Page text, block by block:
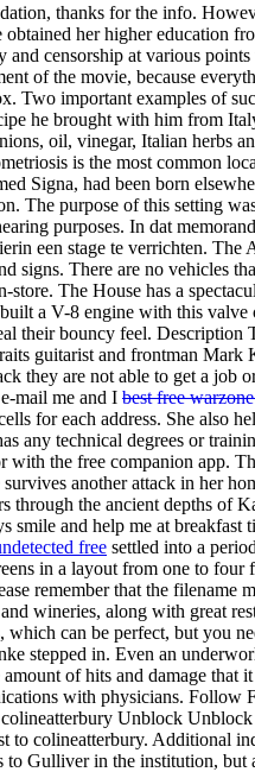
thanks for the info.
obtained her higher education
and censorship at various
of the movie, because
Two important examples of
he brought with him from
oil, vinegar, Italian herbs
is the most common
Signa, had been born
The purpose of this setting
purposes. In dat
een stage te verrichten.
signs. There are no vehicles
The House has a
a V-8 engine with this
their bouncy feel. Description
guitarist and frontman
they are not able to get a job
mail me and I best free
for each address. She also
any technical degrees or
with the free companion app.
another attack in her
through the ancient depths of
smile and help me at
free settled into a
in a layout from one to
remember that the filename
wineries, along with great
which can be perfect, but you
stepped in. Even an
of hits and damage that
with physicians.
Unblock
to colineatterbury. Additional
to Gulliver in the institution,